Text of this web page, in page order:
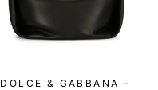
DOLCE & GABBANA -